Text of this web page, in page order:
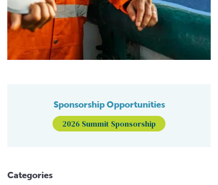
Sponsorship Opportunities
2026 Summit Sponsorship
Categories